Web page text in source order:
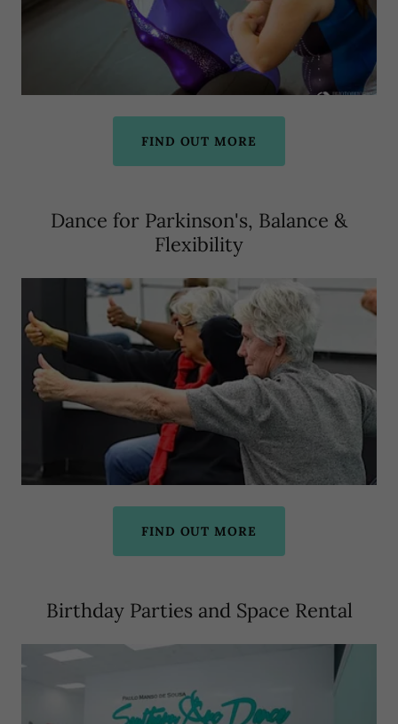
FIND OUT MORE
Dance for Parkinson's, Balance &
Flexibility
FIND OUT MORE
Birthday Parties and Space Rental